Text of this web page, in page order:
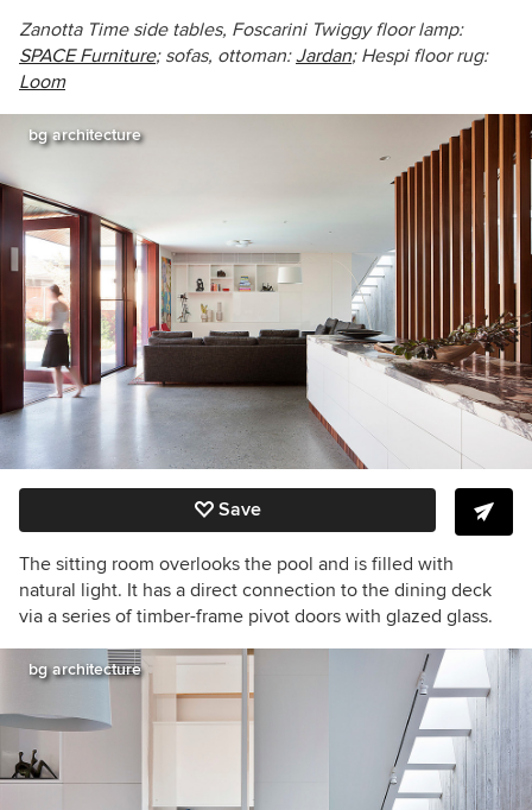
Zanotta Time side tables, Foscarini Twiggy floor lamp:
SPACE Furniture; sofas, ottoman:Jardan; Hespi floor rug:
Loom
bg architecture
Save
The sitting room overlooks the pool and is filled with
natural light. It has a direct connection to the dining deck
via a series of timber-frame pivot doors with glazed glass.
bg architecture